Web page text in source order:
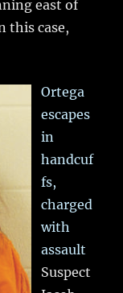
east of
this case,
Ortega
escapes
in
handcuf
fs,
charged
with
assault
Suspect